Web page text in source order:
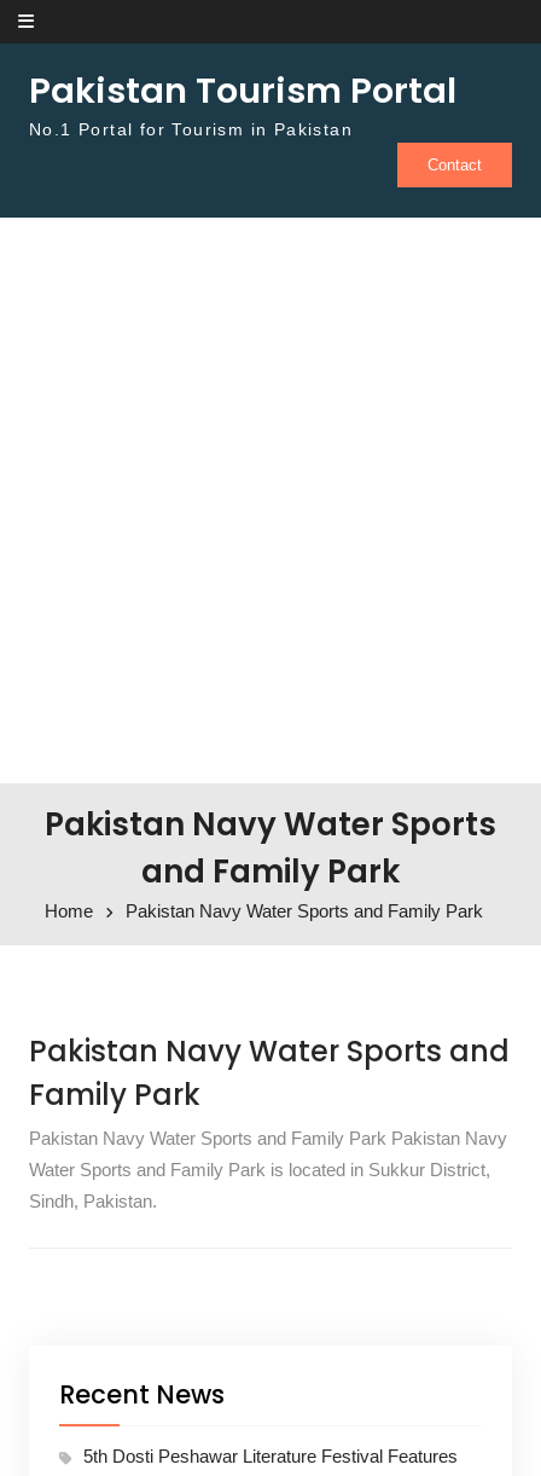
Skip to content
Pakistan Tourism Portal
No.1 Portal for Tourism in Pakistan
Contact
Pakistan Navy Water Sports
and Family Park
Home Pakistan Navy Water Sports and Family Park
Pakistan Navy Water Sports and
Family Park
Pakistan Navy Water Sports and Family Park Pakistan Navy
Water Sports and Family Park is located in Sukkur District,
Sindh, Pakistan.
Recent News
5th Dosti Peshawar Literature Festival Features